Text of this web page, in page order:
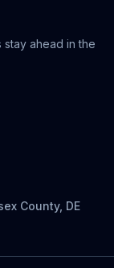
ahead in the
County, DE